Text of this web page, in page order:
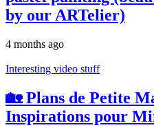
by our ARTelier)
4 months ago
Interesting video stuff
🏡 Plans de Petite
Inspirations pour